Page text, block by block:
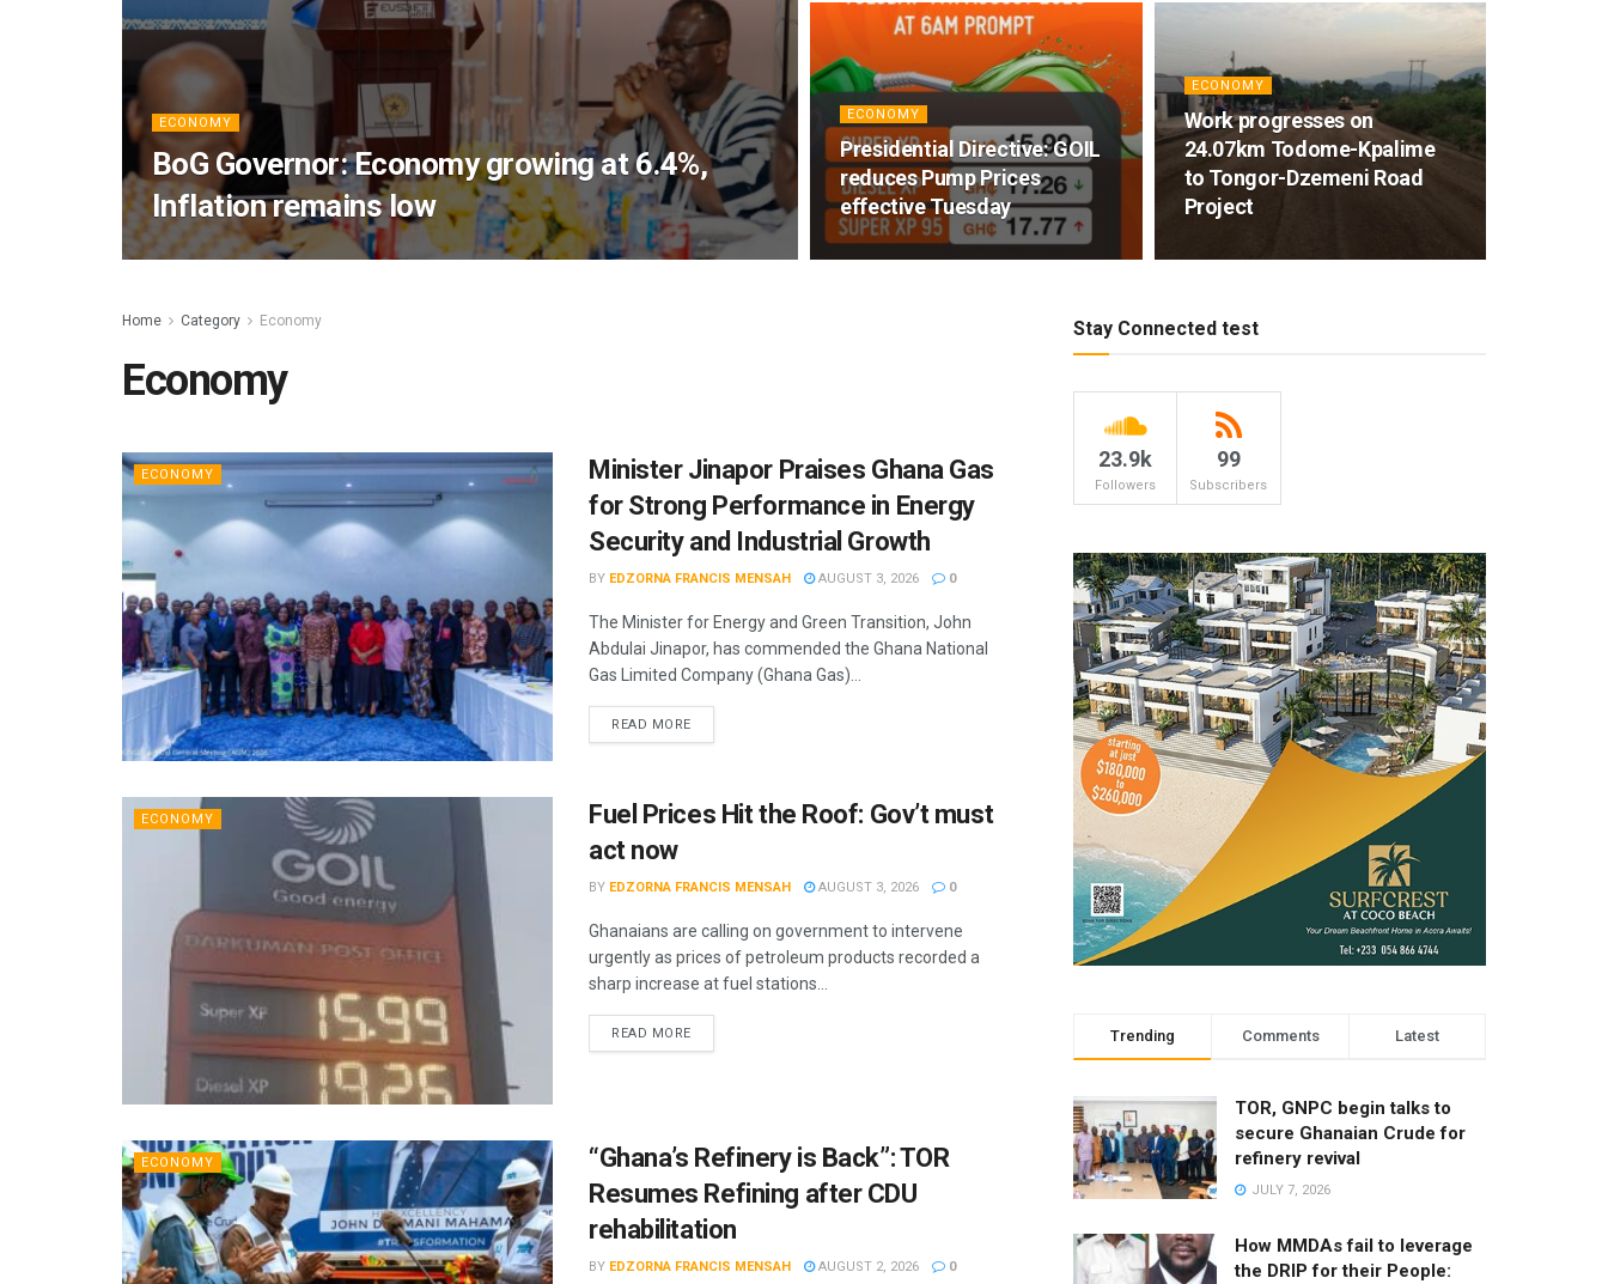
ECONOMY
BoG Governor: Economy growing at 6.4%,
Inflation remains low
ECONOMY
Presidential Directive: GOIL
reduces Pump Prices
effective Tuesday
ECONOMY
Work progresses on
24.07km Todome-Kpalime
to Tongor-Dzemeni Road
Project
Home Category Economy
Economy
ECONOMY
Minister Jinapor Praises Ghana Gas
for Strong Performance in Energy
Security and Industrial Growth
BY EDZORNA FRANCIS MENSAH AUGUST 3, 2026 0
The Minister for Energy and Green Transition, John
Abdulai Jinapor, has commended the Ghana National
Gas Limited Company (Ghana Gas)...
READ MORE
ECONOMY
Fuel Prices Hit the Roof: Gov’t must
act now
BY EDZORNA FRANCIS MENSAH AUGUST 3, 2026 0
Ghanaians are calling on government to intervene
urgently as prices of petroleum products recorded a
sharp increase at fuel stations...
READ MORE
ECONOMY
“Ghana’s Refinery is Back”: TOR
Resumes Refining after CDU
rehabilitation
BY EDZORNA FRANCIS MENSAH AUGUST 2, 2026 0
Stay Connected test
23.9k
Followers
99
Subscribers
Trending Comments Latest
TOR, GNPC begin talks to
secure Ghanaian Crude for
refinery revival
JULY 7, 2026
How MMDAs fail to leverage
the DRIP for their People: